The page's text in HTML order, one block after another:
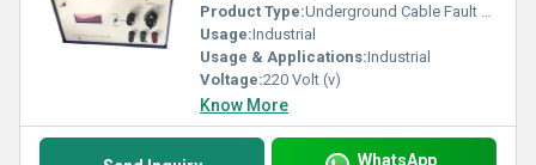
Product Type:Underground Cable Fault Locator
Usage:Industrial
Usage & Applications:Industrial
Voltage:220 Volt (v)
Know More
WhatsApp